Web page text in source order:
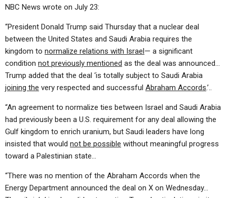
NBC News wrote on July 23:
“President Donald Trump said Thursday that a nuclear deal
between the United States and Saudi Arabia requires the
kingdom to normalize relations with Israel— a significant
condition not previously mentioned as the deal was announced…
Trump added that the deal ‘is totally subject to Saudi Arabia
joining the very respected and successful Abraham Accords.’..
“An agreement to normalize ties between Israel and Saudi Arabia
had previously been a U.S. requirement for any deal allowing the
Gulf kingdom to enrich uranium, but Saudi leaders have long
insisted that would not be possible without meaningful progress
toward a Palestinian state…
“There was no mention of the Abraham Accords when the
Energy Department announced the deal on X on Wednesday…